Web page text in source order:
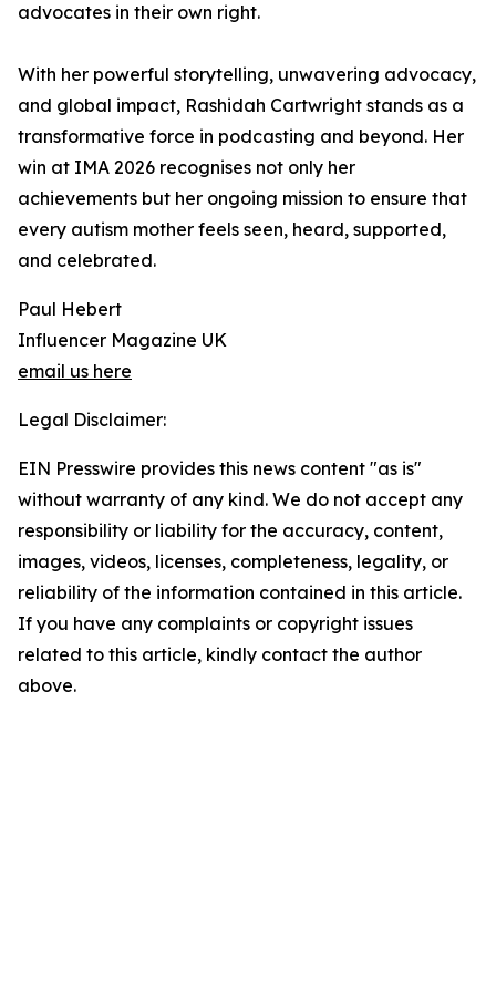
advocates in their own right.
With her powerful storytelling, unwavering advocacy,
and global impact, Rashidah Cartwright stands as a
transformative force in podcasting and beyond. Her
win at IMA 2026 recognises not only her
achievements but her ongoing mission to ensure that
every autism mother feels seen, heard, supported,
and celebrated.
Paul Hebert
Influencer Magazine UK
email us here
Legal Disclaimer:
EIN Presswire provides this news content "as is"
without warranty of any kind. We do not accept any
responsibility or liability for the accuracy, content,
images, videos, licenses, completeness, legality, or
reliability of the information contained in this article.
If you have any complaints or copyright issues
related to this article, kindly contact the author
above.